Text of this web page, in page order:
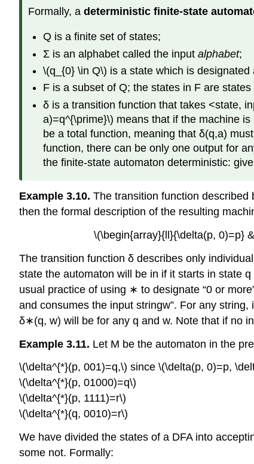
Formally, a deterministic finite-state
Q is a finite set of states;
Σ is an alphabet called the input alphabet;
\(q_{0} \in Q\) is a state which is designated
F is a subset of Q; the states in F are
δ is a transition function that takes <state,
a)=q^{\prime}\) means that if the machine
be a total function, meaning that δ(q,a)
function, there can be only one output for
the finite-state automaton deterministic:
Example 3.10. The transition function
then the formal description of the resulting
\(\begin{array}{ll}{\delta(p, 0)=p}
The transition function δ describes only
state the automaton will be in if it starts in state
usual practice of using ∗ to designate “0 or
and consumes the input stringw”. For any
δ∗(q, w) will be for any q and w. Note that if no
Example 3.11. Let M be the automaton in the
\(\delta^{*}(p, 001)=q,\) since \(\delta(p, 0)=p,
\(\delta^{*}(p, 01000)=q\)
\(\delta^{*}(p, 1111)=r\)
\(\delta^{*}(q, 0010)=r\)
We have divided the states of a DFA into
some not. Formally: